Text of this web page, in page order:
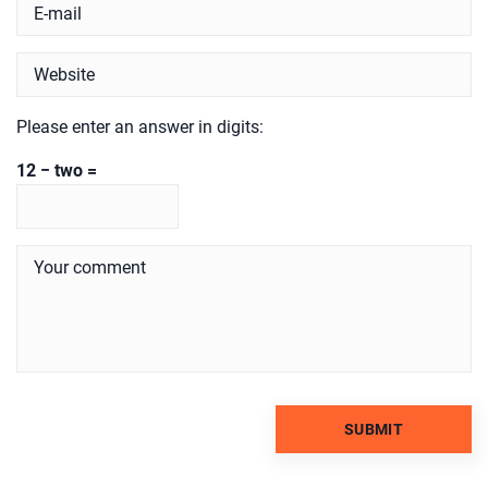
Please enter an answer in digits:
12 − two =